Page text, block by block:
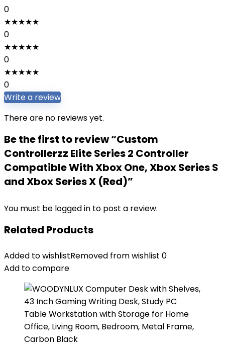
0
★★★★★
0
★★★★★
0
★★★★★
0
Write a review
There are no reviews yet.
Be the first to review “Custom
Controllerzz Elite Series 2 Controller
Compatible With Xbox One, Xbox Series S
and Xbox Series X (Red)”
You must be logged in to post a review.
Related Products
Added to wishlistRemoved from wishlist 0
Add to compare